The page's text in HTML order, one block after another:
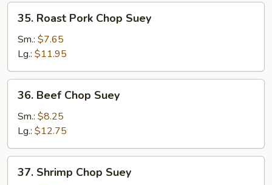
Roast
Pork
Chop
Suey
35. Roast Pork Chop Suey
Sm.: $7.65
Lg.: $11.95
Beef
Chop
Suey
36. Beef Chop Suey
Sm.: $8.25
Lg.: $12.75
Shrimp
37. Shrimp Chop Suey